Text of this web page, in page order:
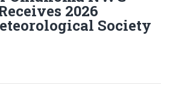
2026
Society